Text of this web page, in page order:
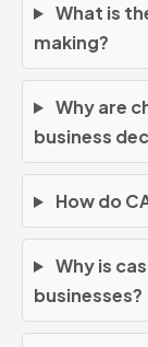
What is
making?
Why are
business
How do
Why is
businesses?